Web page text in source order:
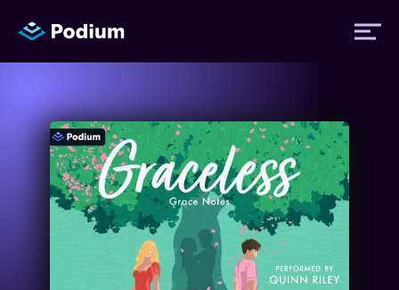
Titles
Authors